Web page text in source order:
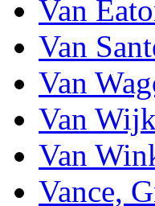
Van
Van
Van
Van
Van
Vance,